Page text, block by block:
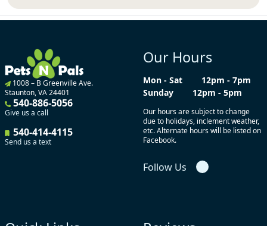
1008 – B Greenville Ave.
Staunton, VA 24401
540-886-5056
Give us a call
540-414-4115
Send us a text
Our Hours
Mon - Sat
12pm - 7pm
Sunday
12pm - 5pm
Our hours are subject to change
due to holidays, inclement weather,
etc. Alternate hours will be listed on
Facebook.
Follow Us